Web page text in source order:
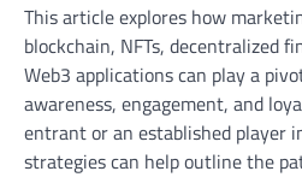
This article explores how
blockchain, NFTs, decentralized
Web3 applications can play a
awareness, engagement, and
entrant or an established player
strategies can help outline the